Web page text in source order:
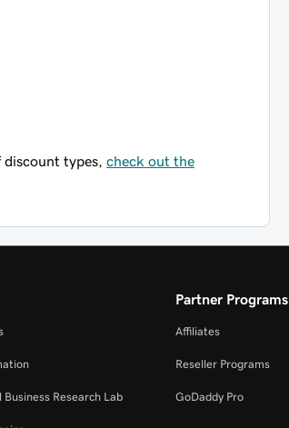
types, check out the
Business Research Lab
Partner Programs
Affiliates
Reseller Programs
GoDaddy Pro